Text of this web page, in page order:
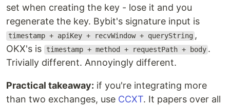
set when creating the key - lose it and you
regenerate the key. Bybit's signature input is
timestamp + apiKey + recvWindow + queryString ,
OKX's is
timestamp + method + requestPath + body .
Trivially different. Annoyingly different.
Practical takeaway: if you're integrating more
than two exchanges, use CCXT. It papers over all